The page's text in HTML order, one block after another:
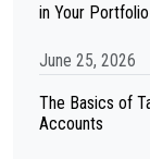
in Your Portfolio
June 25, 2026
The Basics of
Accounts